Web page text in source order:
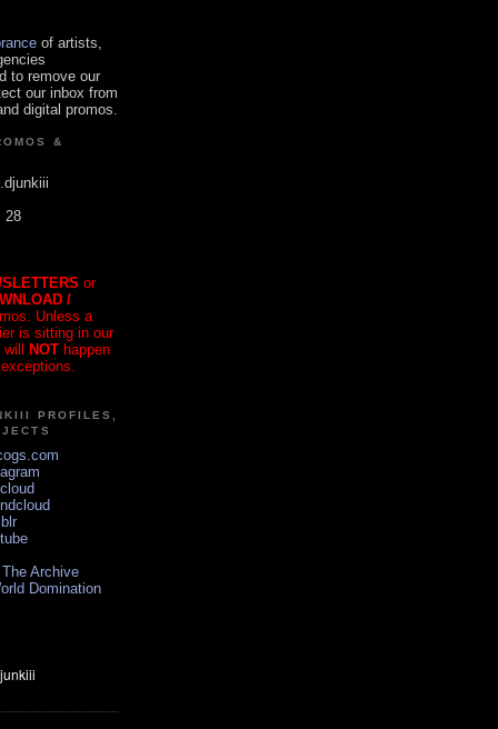
of artists,
to remove our
our inbox from
digital promos.
&
28
or
/
Unless a
is sitting in our
will NOT happen
PROFILES,
Archive
Domination